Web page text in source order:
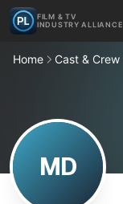
FILM & TV
INDUSTRY ALLIANCE
Home Cast & Crew
MD